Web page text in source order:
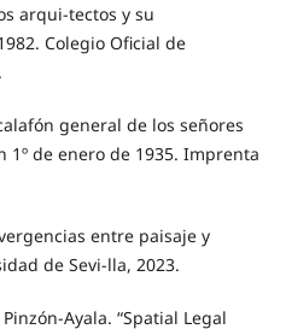
arqui-tectos y su
Colegio Oficial de
general de los señores
1º de enero de 1935. Imprenta
entre paisaje y
de Sevi-lla, 2023.
Ayala. “Spatial Legal